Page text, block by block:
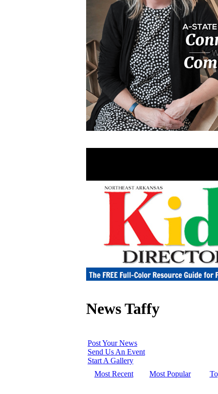
News Taffy
Post Your News
Send Us An Event
Start A Gallery
Most Recent
Most Popular